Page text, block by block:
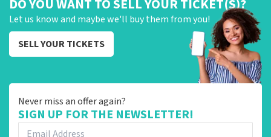
DO YOU WANT TO SELL YOUR TICKET(S)?
Let us know and maybe we'll buy them from you!
SELL YOUR TICKETS
Never miss an offer again?
SIGN UP FOR THE NEWSLETTER!